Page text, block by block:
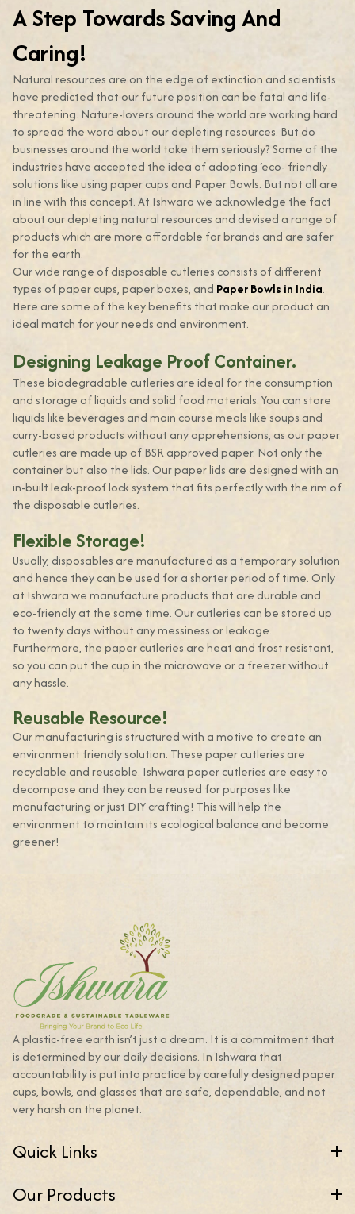
A Step Towards Saving And
Caring!
Natural resources are on the edge of extinction and scientists
have predicted that our future position can be fatal and life-
threatening. Nature-lovers around the world are working hard
to spread the word about our depleting resources. But do
businesses around the world take them seriously? Some of the
industries have accepted the idea of adopting ‘eco- friendly
solutions like using paper cups and Paper Bowls. But not all are
in line with this concept. At Ishwara we acknowledge the fact
about our depleting natural resources and devised a range of
products which are more affordable for brands and are safer
for the earth.
Our wide range of disposable cutleries consists of different
types of paper cups, paper boxes, and Paper Bowls in India.
Here are some of the key benefits that make our product an
ideal match for your needs and environment.
Designing Leakage Proof Container.
These biodegradable cutleries are ideal for the consumption
and storage of liquids and solid food materials. You can store
liquids like beverages and main course meals like soups and
curry-based products without any apprehensions, as our paper
cutleries are made up of BSR approved paper. Not only the
container but also the lids. Our paper lids are designed with an
in-built leak-proof lock system that fits perfectly with the rim of
the disposable cutleries.
Flexible Storage!
Usually, disposables are manufactured as a temporary solution
and hence they can be used for a shorter period of time. Only
at Ishwara we manufacture products that are durable and
eco-friendly at the same time. Our cutleries can be stored up
to twenty days without any messiness or leakage.
Furthermore, the paper cutleries are heat and frost resistant,
so you can put the cup in the microwave or a freezer without
any hassle.
Reusable Resource!
Our manufacturing is structured with a motive to create an
environment friendly solution. These paper cutleries are
recyclable and reusable. Ishwara paper cutleries are easy to
decompose and they can be reused for purposes like
manufacturing or just DIY crafting! This will help the
environment to maintain its ecological balance and become
greener!
A plastic-free earth isn’t just a dream. It is a commitment that
is determined by our daily decisions. In Ishwara that
accountability is put into practice by carefully designed paper
cups, bowls, and glasses that are safe, dependable, and not
very harsh on the planet.
Quick Links
Our Products